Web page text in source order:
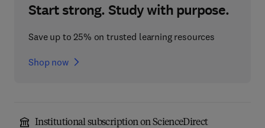
Start strong. Study with purpose.
Save up to 25% on trusted learning resources
Shop now
Institutional subscription on ScienceDirect